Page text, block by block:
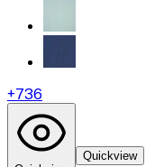
+736
Quickview